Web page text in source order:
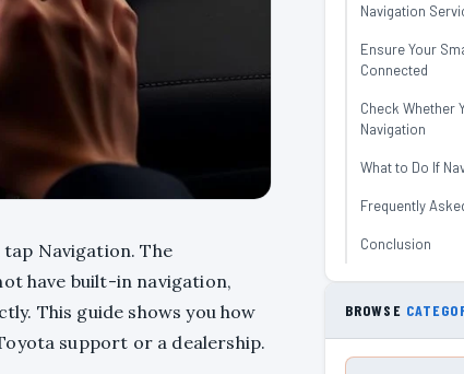
tap Navigation. The
have built-in navigation,
This guide shows you how
support or a dealership.
Navigation
Ensure Your
Connected
Check Whether
Navigation
What to Do If
Frequently
Conclusion
BROWSE